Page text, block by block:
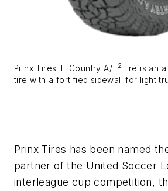
Prinx Tires' HiCountry A/T2tire is an
tire with a fortified sidewall for light
Prinx Tires has been named
partner of the United Soccer
interleague cup competition,